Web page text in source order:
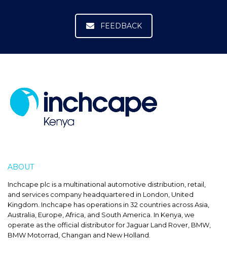
FEEDBACK
ABOUTINCHCAPE
Inchcape plc is a multinational automotive distribution, retail,
and services company headquartered in London, United
Kingdom. Inchcape has operations in 32 countries across Asia,
Australia, Europe, Africa, and South America. In Kenya, we
operate as the official distributor for Jaguar Land Rover, BMW,
BMW Motorrad, Changan and New Holland.